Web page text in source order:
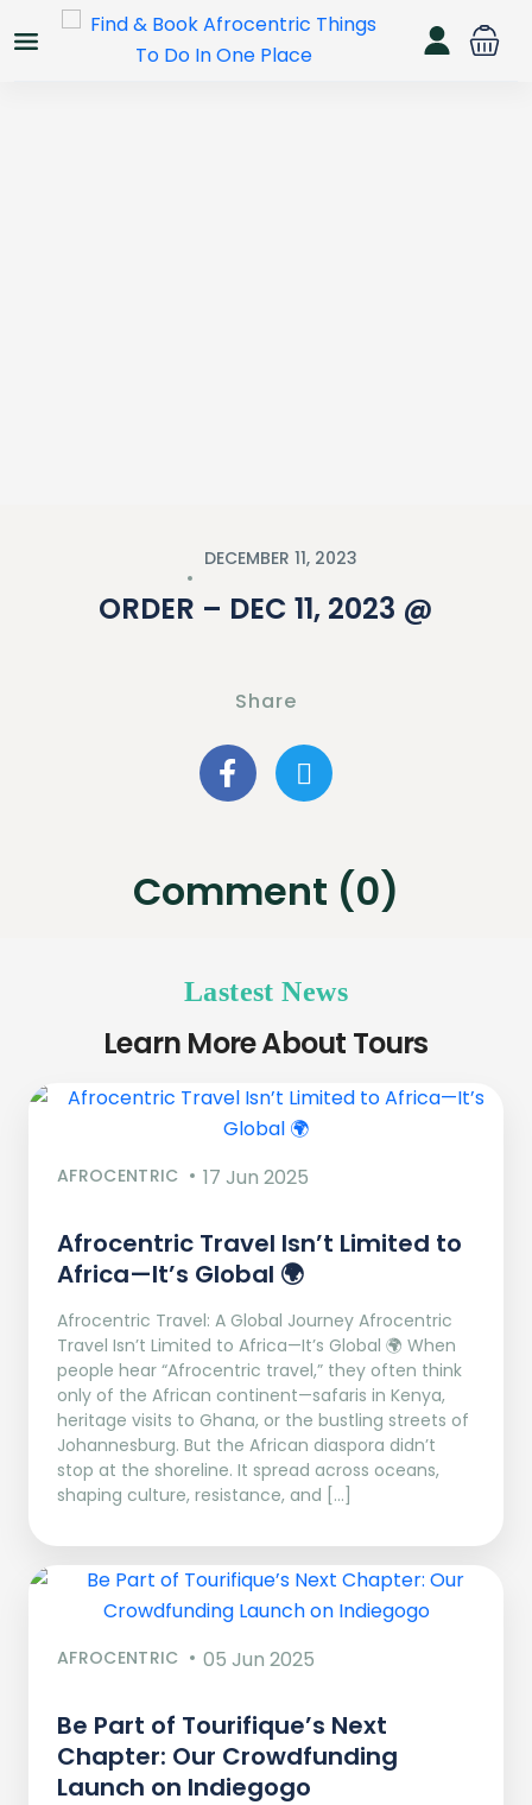
DECEMBER 11, 2023
ORDER – DEC 11, 2023 @
Share
Comment (0)
Lastest News
Learn More About Tours
AFROCENTRIC 17 Jun 2025
Afrocentric Travel Isn’t Limited to
Africa—It’s Global 🌍
Afrocentric Travel: A Global Journey Afrocentric
Travel Isn’t Limited to Africa—It’s Global 🌍 When
people hear “Afrocentric travel,” they often think
only of the African continent—safaris in Kenya,
heritage visits to Ghana, or the bustling streets of
Johannesburg. But the African diaspora didn’t
stop at the shoreline. It spread across oceans,
shaping culture, resistance, and […]
AFROCENTRIC 05 Jun 2025
Be Part of Tourifique’s Next
Chapter: Our Crowdfunding
Launch on Indiegogo​